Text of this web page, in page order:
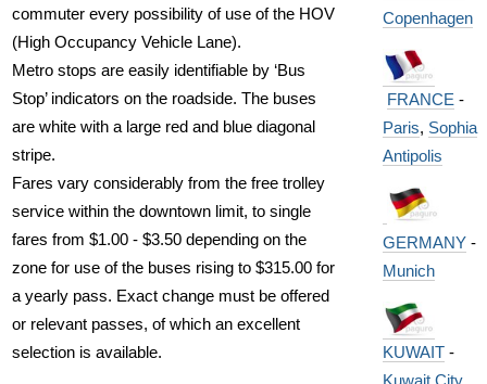
commuter every possibility of use of the HOV
(High Occupancy Vehicle Lane).
Metro stops are easily identifiable by ‘Bus
Stop’ indicators on the roadside. The buses
are white with a large red and blue diagonal
stripe.
Fares vary considerably from the free trolley
service within the downtown limit, to single
fares from $1.00 - $3.50 depending on the
zone for use of the buses rising to $315.00 for
a yearly pass. Exact change must be offered
or relevant passes, of which an excellent
selection is available.
Copenhagen
FRANCE -
Paris, Sophia
Antipolis
GERMANY-
Munich
KUWAIT-
Kuwait City